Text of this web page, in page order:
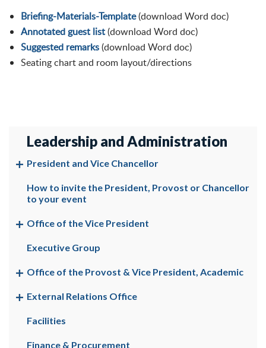
Briefing-Materials-Template(download Word doc)
Annotated guest list(download Word doc)
Suggested remarks(download Word doc)
Seating chart and room layout/directions
Leadership and Administration
President and Vice Chancellor
How to invite the President, Provost or Chancellor
to your event
Office of the Vice President
Executive Group
Office of the Provost & Vice President, Academic
External Relations Office
Facilities
Finance & Procurement